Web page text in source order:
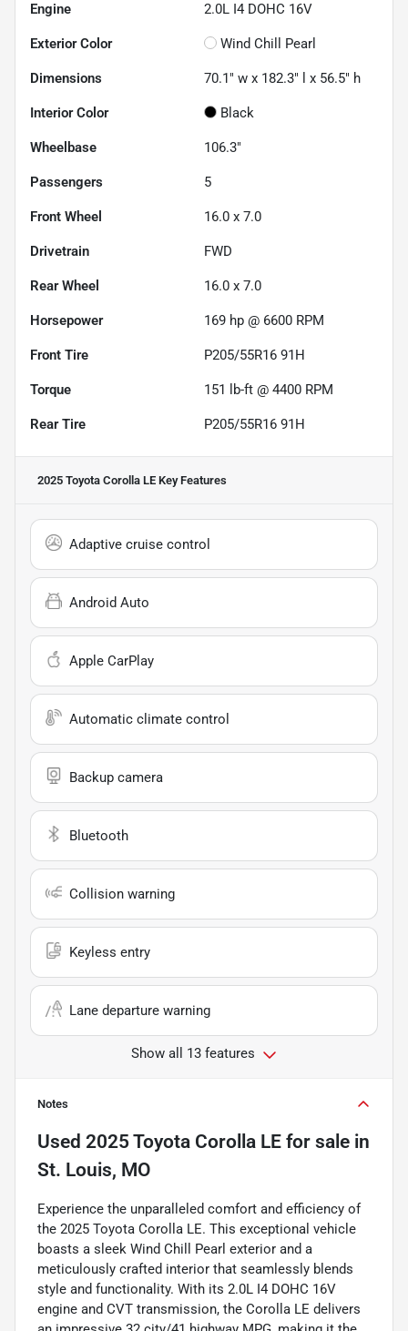
Engine 2.0L I4 DOHC 16V
Exterior Color Wind Chill Pearl
Dimensions 70.1" w x 182.3" l x 56.5" h
Interior Color Black
Wheelbase 106.3"
Passengers 5
Front Wheel 16.0 x 7.0
Drivetrain FWD
Rear Wheel 16.0 x 7.0
Horsepower 169 hp @ 6600 RPM
Front Tire P205/55R16 91H
Torque 151 lb-ft @ 4400 RPM
Rear Tire P205/55R16 91H
2025 Toyota Corolla LE Key Features
Adaptive cruise control
Android Auto
Apple CarPlay
Automatic climate control
Backup camera
Bluetooth
Collision warning
Keyless entry
Lane departure warning
Show all 13 features
Notes
Used 2025 Toyota Corolla LE for sale in
St. Louis, MO
Experience the unparalleled comfort and efficiency of
the 2025 Toyota Corolla LE. This exceptional vehicle
boasts a sleek Wind Chill Pearl exterior and a
meticulously crafted interior that seamlessly blends
style and functionality. With its 2.0L I4 DOHC 16V
engine and CVT transmission, the Corolla LE delivers